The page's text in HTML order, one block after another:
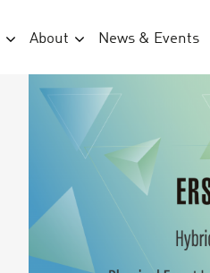
About News & Events